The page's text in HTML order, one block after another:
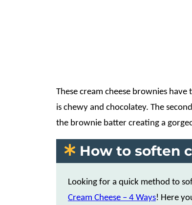
These cream cheese brownies
is chewy and chocolatey. The
the brownie batter creating a
How to soften
Looking for a quick method to
Cream Cheese – 4 Ways! Here